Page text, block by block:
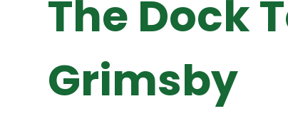
The Dock
Grimsby